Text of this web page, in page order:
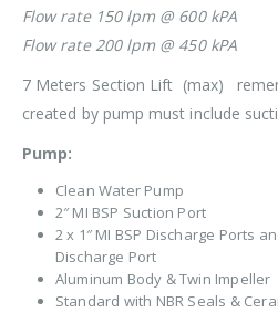
Flow rate 150 lpm @ 600 kPA
Flow rate 200 lpm @ 450 kPA
7 Meters Section Lift (max)
created by pump must include
Pump:
Clean Water Pump
2″ MI BSP Suction Port
2 x 1″ MI BSP Discharge Ports
Discharge Port
Aluminum Body & Twin Impeller
Standard with NBR Seals &